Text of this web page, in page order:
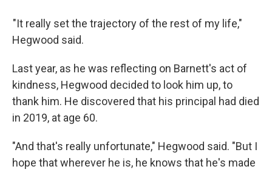
"It really set the trajectory of the rest of my life,"
Hegwood said.
Last year, as he was reflecting on Barnett's act of
kindness, Hegwood decided to look him up, to
thank him. He discovered that his principal had died
in 2019, at age 60.
"And that's really unfortunate," Hegwood said. "But I
hope that wherever he is, he knows that he's made